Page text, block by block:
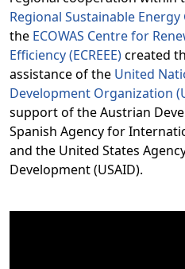
Regional Sustainable Energy
the ECOWAS Centre for
Efficiency (ECREEE)created
assistance of the United
Development Organization
support of the Austrian
Spanish Agency for
and the United States
Development (USAID).